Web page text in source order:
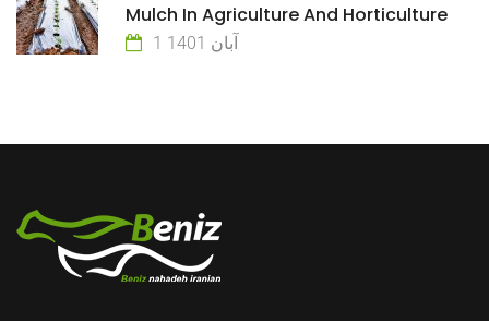
Mulch In Agriculture And Horticulture
1 آبان 1401